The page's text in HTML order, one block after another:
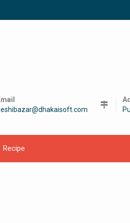
Recipe